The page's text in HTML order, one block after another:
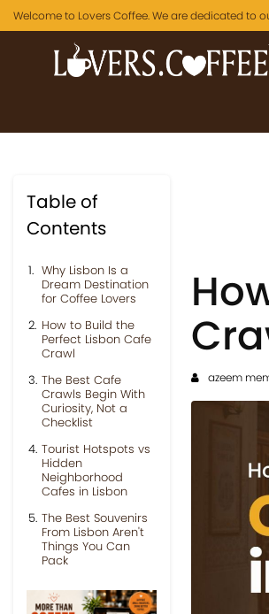
Welcome to Lovers Coffee. We are dedicated to
Table of
Contents
Why Lisbon Is a
Dream Destination
for Coffee Lovers
How to Build the
Perfect Lisbon Cafe
Crawl
The Best Cafe
Crawls Begin With
Curiosity, Not a
Checklist
Tourist Hotspots vs
Hidden
Neighborhood
Cafes in Lisbon
The Best Souvenirs
From Lisbon Aren't
Things You Can
Pack
azeem